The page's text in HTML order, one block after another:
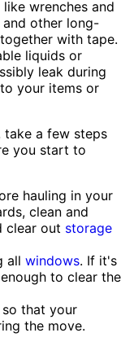
wrenches and
and other long-
with tape.
liquids or
leak during
your items or
take a few steps
you start to
hauling in your
clean and
clear out storage
all windows. If it's
to clear the
that your
the move.